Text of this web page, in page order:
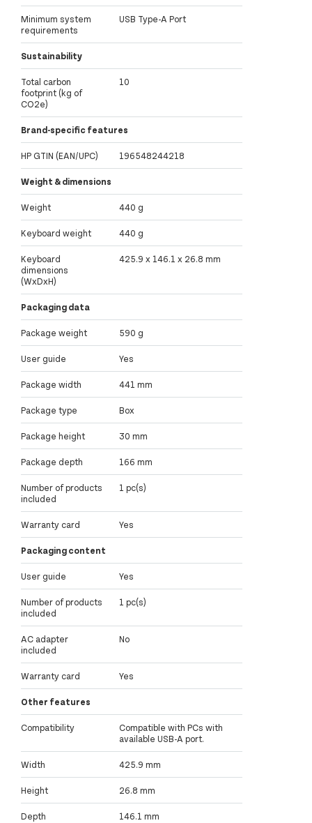
Minimum system
requirements
USB Type-A Port
Sustainability
Total carbon
footprint (kg of
CO2e)
10
Brand-specific features
HP GTIN (EAN/UPC) 196548244218
Weight & dimensions
Weight 440 g
Keyboard weight 440 g
Keyboard
dimensions
(WxDxH)
425.9 x 146.1 x 26.8 mm
Packaging data
Package weight 590 g
User guide Yes
Package width 441 mm
Package type Box
Package height 30 mm
Package depth 166 mm
Number of products
included
1 pc(s)
Warranty card Yes
Packaging content
User guide Yes
Number of products
included
1 pc(s)
AC adapter
included
No
Warranty card Yes
Other features
Compatibility
Compatible with PCs with
available USB-A port.
Width 425.9 mm
Height 26.8 mm
Depth 146.1 mm